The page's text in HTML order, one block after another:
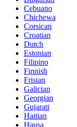
Cebuano
Chichewa
Corsican
Croatian
Dutch
Estonian
Filipino
Finnish
Frisian
Galician
Georgian
Gujarati
Haitian
Hausa